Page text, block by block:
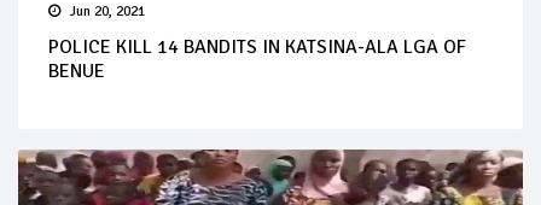
Jun 20, 2021
POLICE KILL 14 BANDITS IN KATSINA-ALA LGA OF
BENUE